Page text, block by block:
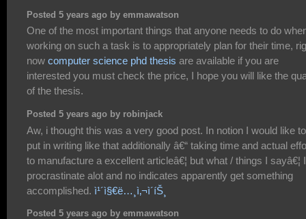
Posted 5 years ago by emmawatson
One of the most important things that anyone needs to do
working on such a task is to appropriately plan for their time,
now computer science phd thesis are available if you are
interested you must check the price, I hope you will like the
of the thesis.
Posted 5 years ago by robinjack
Aw, i thought this was a very good post. In notion I would like to
put in writing like that additionally â€“ taking time and actual
to manufacture a excellent articleâ€¦ but what / things I sayâ€¦ I
procrastinate alot and no indicates apparently get something
accomplished. ì¹´ì§€ë…¸ì‚¬ì´íŠ¸
Posted 5 years ago by emmawatson